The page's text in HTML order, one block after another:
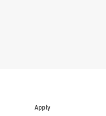
Apply